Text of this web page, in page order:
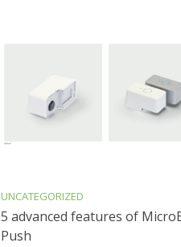
UNCATEGORIZED
5 advanced features of
Push